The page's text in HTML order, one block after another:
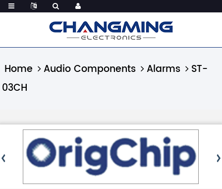
Home Audio Components Alarms
ST-
03CH